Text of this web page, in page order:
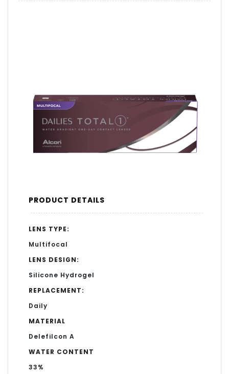
PRODUCT DETAILS
LENS TYPE:
Multifocal
LENS DESIGN:
Silicone Hydrogel
REPLACEMENT:
Daily
MATERIAL
Delefilcon A
WATER CONTENT
33%